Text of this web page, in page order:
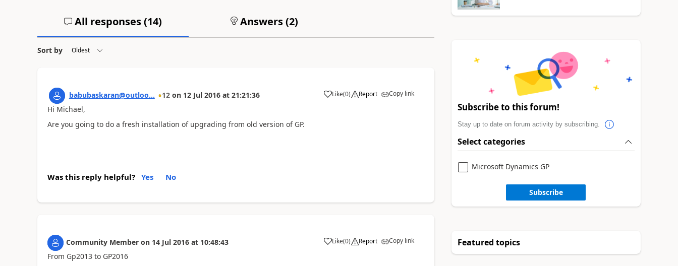
All responses (14) Answers (2)
Sort by
babubaskaran@outloo... 12 on 12 Jul 2016 at 21:21:36 Like(0) Report Copy link
Hi Michael,
Are you going to do a fresh installation of upgrading from old version of GP.
Was this reply helpful? Yes No
Community Member on 14 Jul 2016 at 10:48:43 Like(0) Report Copy link
From Gp2013 to GP2016
Subscribe to this forum!
Stay up to date on forum activity by subscribing.
Select categories
Microsoft Dynamics GP
Subscribe
Featured topics